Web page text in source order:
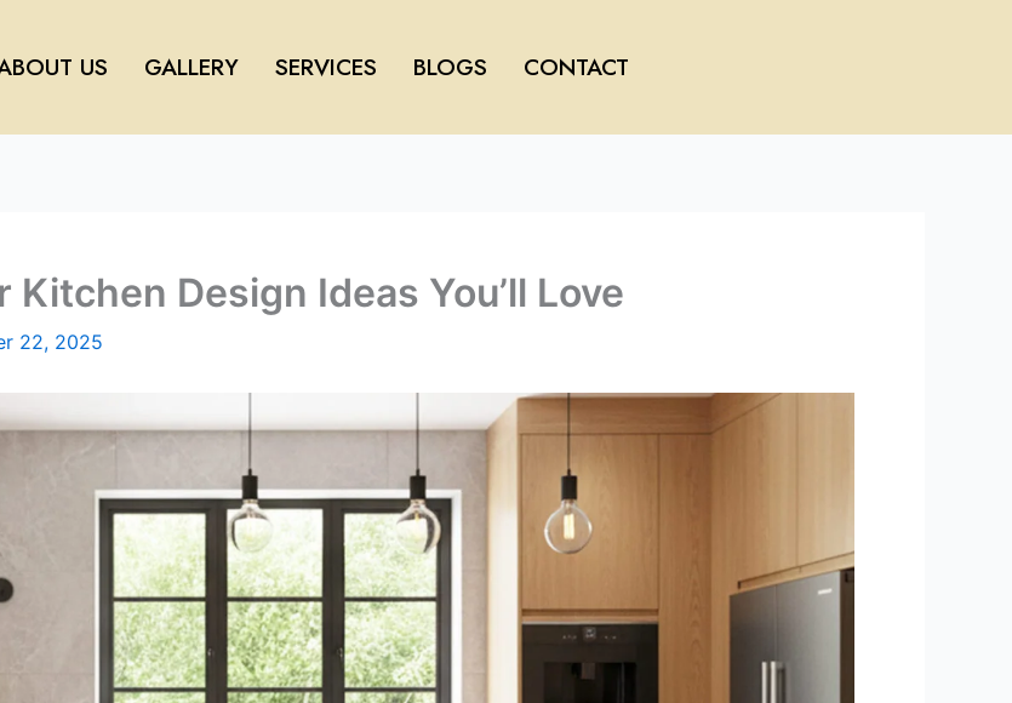
US GALLERY SERVICES BLOGS CONTACT
Design Ideas You’ll Love
22, 2025